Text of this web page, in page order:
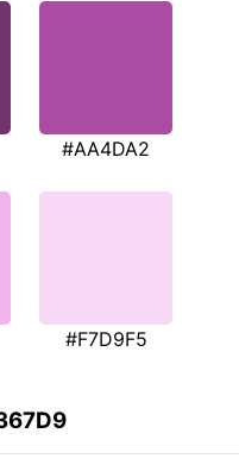
#AA4DA2
#F7D9F5